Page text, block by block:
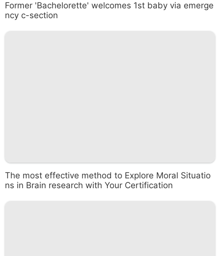
Former 'Bachelorette' welcomes 1st baby via emerge
ncy c-section
The most effective method to Explore Moral Situatio
ns in Brain research with Your Certification